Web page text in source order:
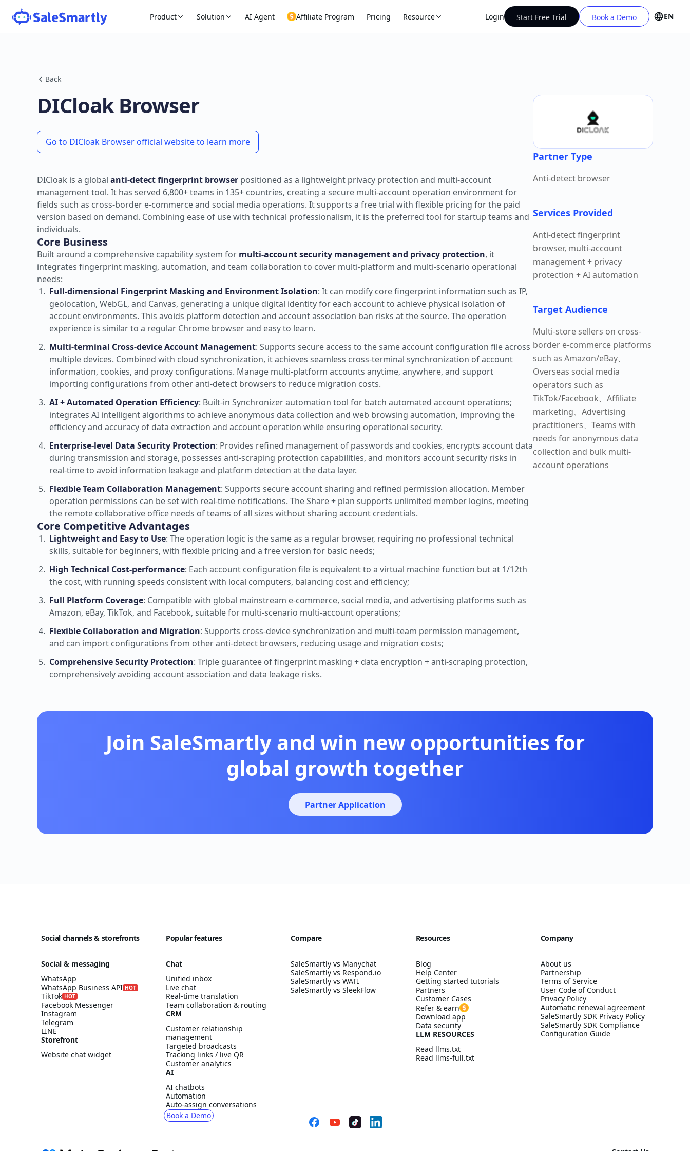
Product Solution AI Agent Affiliate Program Pricing Resource Login Start Free Trial Book a Demo EN
Back
DICloak Browser
Go to DICloak Browser official website to learn more
DICloak is a global anti-detect fingerprint browser positioned as a lightweight privacy protection and multi-account
management tool. It has served 6,800+ teams in 135+ countries, creating a secure multi-account operation environment for
fields such as cross-border e-commerce and social media operations. It supports a free trial with flexible pricing for the paid
version based on demand. Combining ease of use with technical professionalism, it is the preferred tool for startup teams and
individuals.
Core Business
Built around a comprehensive capability system for multi-account security management and privacy protection, it
integrates fingerprint masking, automation, and team collaboration to cover multi-platform and multi-scenario operational
needs:
Full-dimensional Fingerprint Masking and Environment Isolation: It can modify core fingerprint information such as IP,
geolocation, WebGL, and Canvas, generating a unique digital identity for each account to achieve physical isolation of
account environments. This avoids platform detection and account association ban risks at the source. The operation
experience is similar to a regular Chrome browser and easy to learn.
Multi-terminal Cross-device Account Management: Supports secure access to the same account configuration file across
multiple devices. Combined with cloud synchronization, it achieves seamless cross-terminal synchronization of account
information, cookies, and proxy configurations. Manage multi-platform accounts anytime, anywhere, and support
importing configurations from other anti-detect browsers to reduce migration costs.
AI + Automated Operation Efficiency: Built-in Synchronizer automation tool for batch automated account operations;
integrates AI intelligent algorithms to achieve anonymous data collection and web browsing automation, improving the
efficiency and accuracy of data extraction and account operation while ensuring operational security.
Enterprise-level Data Security Protection: Provides refined management of passwords and cookies, encrypts account data
during transmission and storage, possesses anti-scraping protection capabilities, and monitors account security risks in
real-time to avoid information leakage and platform detection at the data layer.
Flexible Team Collaboration Management: Supports secure account sharing and refined permission allocation. Member
operation permissions can be set with real-time notifications. The Share + plan supports unlimited member logins, meeting
the remote collaborative office needs of teams of all sizes without sharing account credentials.
Core Competitive Advantages
Lightweight and Easy to Use: The operation logic is the same as a regular browser, requiring no professional technical
skills, suitable for beginners, with flexible pricing and a free version for basic needs;
High Technical Cost-performance: Each account configuration file is equivalent to a virtual machine function but at 1/12th
the cost, with running speeds consistent with local computers, balancing cost and efficiency;
Full Platform Coverage: Compatible with global mainstream e-commerce, social media, and advertising platforms such as
Amazon, eBay, TikTok, and Facebook, suitable for multi-scenario multi-account operations;
Flexible Collaboration and Migration: Supports cross-device synchronization and multi-team permission management,
and can import configurations from other anti-detect browsers, reducing usage and migration costs;
Comprehensive Security Protection: Triple guarantee of fingerprint masking + data encryption + anti-scraping protection,
comprehensively avoiding account association and data leakage risks.
Partner Type
Anti-detect browser
Services Provided
Anti-detect fingerprint
browser, multi-account
management + privacy
protection + AI automation
Target Audience
Multi-store sellers on cross-
border e-commerce platforms
such as Amazon/eBay、
Overseas social media
operators such as
TikTok/Facebook、Affiliate
marketing、Advertising
practitioners、Teams with
needs for anonymous data
collection and bulk multi-
account operations
Join SaleSmartly and win new opportunities for
global growth together
Partner Application
Social channels & storefronts
Social & messaging
WhatsApp
WhatsApp Business API HOT
TikTok HOT
Facebook Messenger
Instagram
Telegram
LINE
Storefront
Website chat widget
Popular features
Chat
Unified inbox
Live chat
Real-time translation
Team collaboration & routing
CRM
Customer relationship
management
Targeted broadcasts
Tracking links / live QR
Customer analytics
AI
AI chatbots
Automation
Auto-assign conversations
Book a Demo
Compare
SaleSmartly vs Manychat
SaleSmartly vs Respond.io
SaleSmartly vs WATI
SaleSmartly vs SleekFlow
Resources
Blog
Help Center
Getting started tutorials
Partners
Customer Cases
Refer & earn
Download app
Data security
LLM RESOURCES
Read llms.txt
Read llms-full.txt
Company
About us
Partnership
Terms of Service
User Code of Conduct
Privacy Policy
Automatic renewal agreement
SaleSmartly SDK Privacy Policy
SaleSmartly SDK Compliance
Configuration Guide